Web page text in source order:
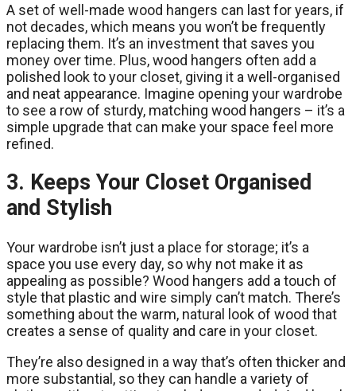
A set of well-made wood hangers can last for years, if
not decades, which means you won’t be frequently
replacing them. It’s an investment that saves you
money over time. Plus, wood hangers often add a
polished look to your closet, giving it a well-organised
and neat appearance. Imagine opening your wardrobe
to see a row of sturdy, matching wood hangers – it’s a
simple upgrade that can make your space feel more
refined.
3. Keeps Your Closet Organised
and Stylish
Your wardrobe isn’t just a place for storage; it’s a
space you use every day, so why not make it as
appealing as possible? Wood hangers add a touch of
style that plastic and wire simply can’t match. There’s
something about the warm, natural look of wood that
creates a sense of quality and care in your closet.
They’re also designed in a way that’s often thicker and
more substantial, so they can handle a variety of